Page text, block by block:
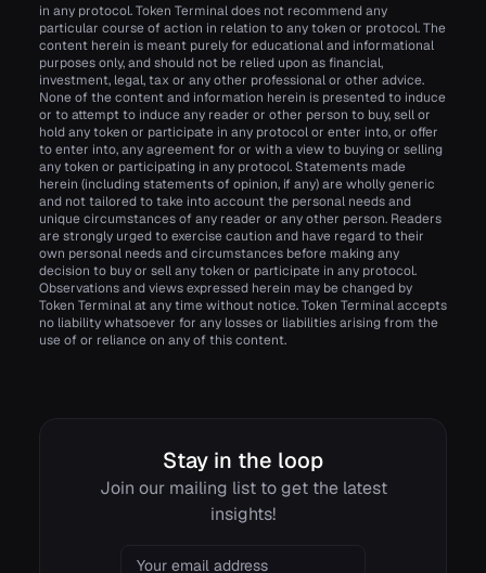
in any protocol. Token Terminal does not recommend any
particular course of action in relation to any token or protocol. The
content herein is meant purely for educational and informational
purposes only, and should not be relied upon as financial,
investment, legal, tax or any other professional or other advice.
None of the content and information herein is presented to induce
or to attempt to induce any reader or other person to buy, sell or
hold any token or participate in any protocol or enter into, or offer
to enter into, any agreement for or with a view to buying or selling
any token or participating in any protocol. Statements made
herein (including statements of opinion, if any) are wholly generic
and not tailored to take into account the personal needs and
unique circumstances of any reader or any other person. Readers
are strongly urged to exercise caution and have regard to their
own personal needs and circumstances before making any
decision to buy or sell any token or participate in any protocol.
Observations and views expressed herein may be changed by
Token Terminal at any time without notice. Token Terminal accepts
no liability whatsoever for any losses or liabilities arising from the
use of or reliance on any of this content.
Stay in the loop
Join our mailing list to get the latest
insights!
Email